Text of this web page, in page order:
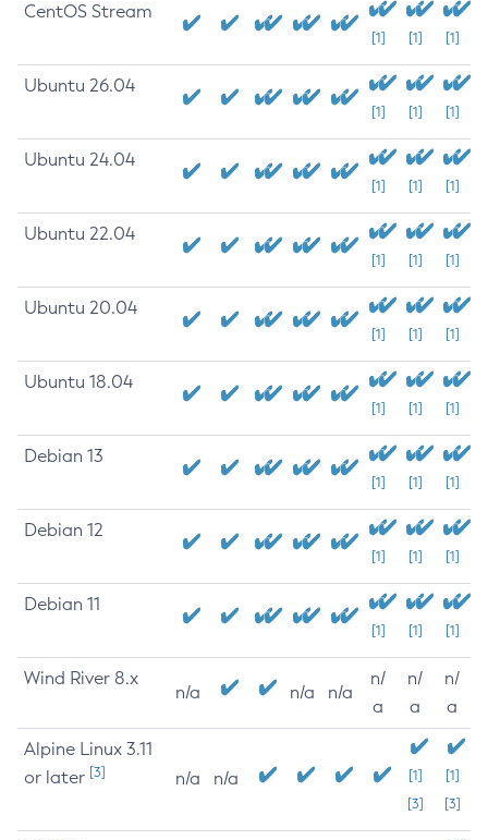
CentOS Stream
[1] [1] [1]
Ubuntu 26.04
[1] [1] [1]
Ubuntu 24.04
[1] [1] [1]
Ubuntu 22.04
[1] [1] [1]
Ubuntu 20.04
[1] [1] [1]
Ubuntu 18.04
[1] [1] [1]
Debian 13
[1] [1] [1]
Debian 12
[1] [1] [1]
Debian 11
[1] [1] [1]
Wind River 8.x
n/a n/a n/a
n/
a
n/
a
n/
a
Alpine Linux 3.11
or later [3] n/a n/a
[1]
[3]
[1]
[3]